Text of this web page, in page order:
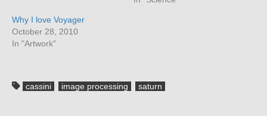
Why I love Voyager
October 28, 2010
In "Artwork"
cassini image processing saturn